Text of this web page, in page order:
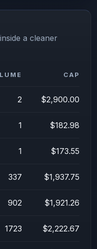
a cleaner
CAP
2 $2,900.00
1 $182.98
1 $173.55
337 $1,937.75
902 $1,921.26
1723 $2,222.67